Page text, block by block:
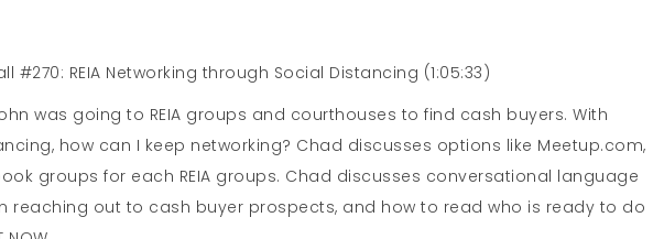
#270: REIA Networking through Social Distancing (1:05:33)
was going to REIA groups and courthouses to find cash buyers. With
how can I keep networking? Chad discusses options like Meetup.com,
groups for each REIA groups. Chad discusses conversational language
reaching out to cash buyer prospects, and how to read who is ready to do